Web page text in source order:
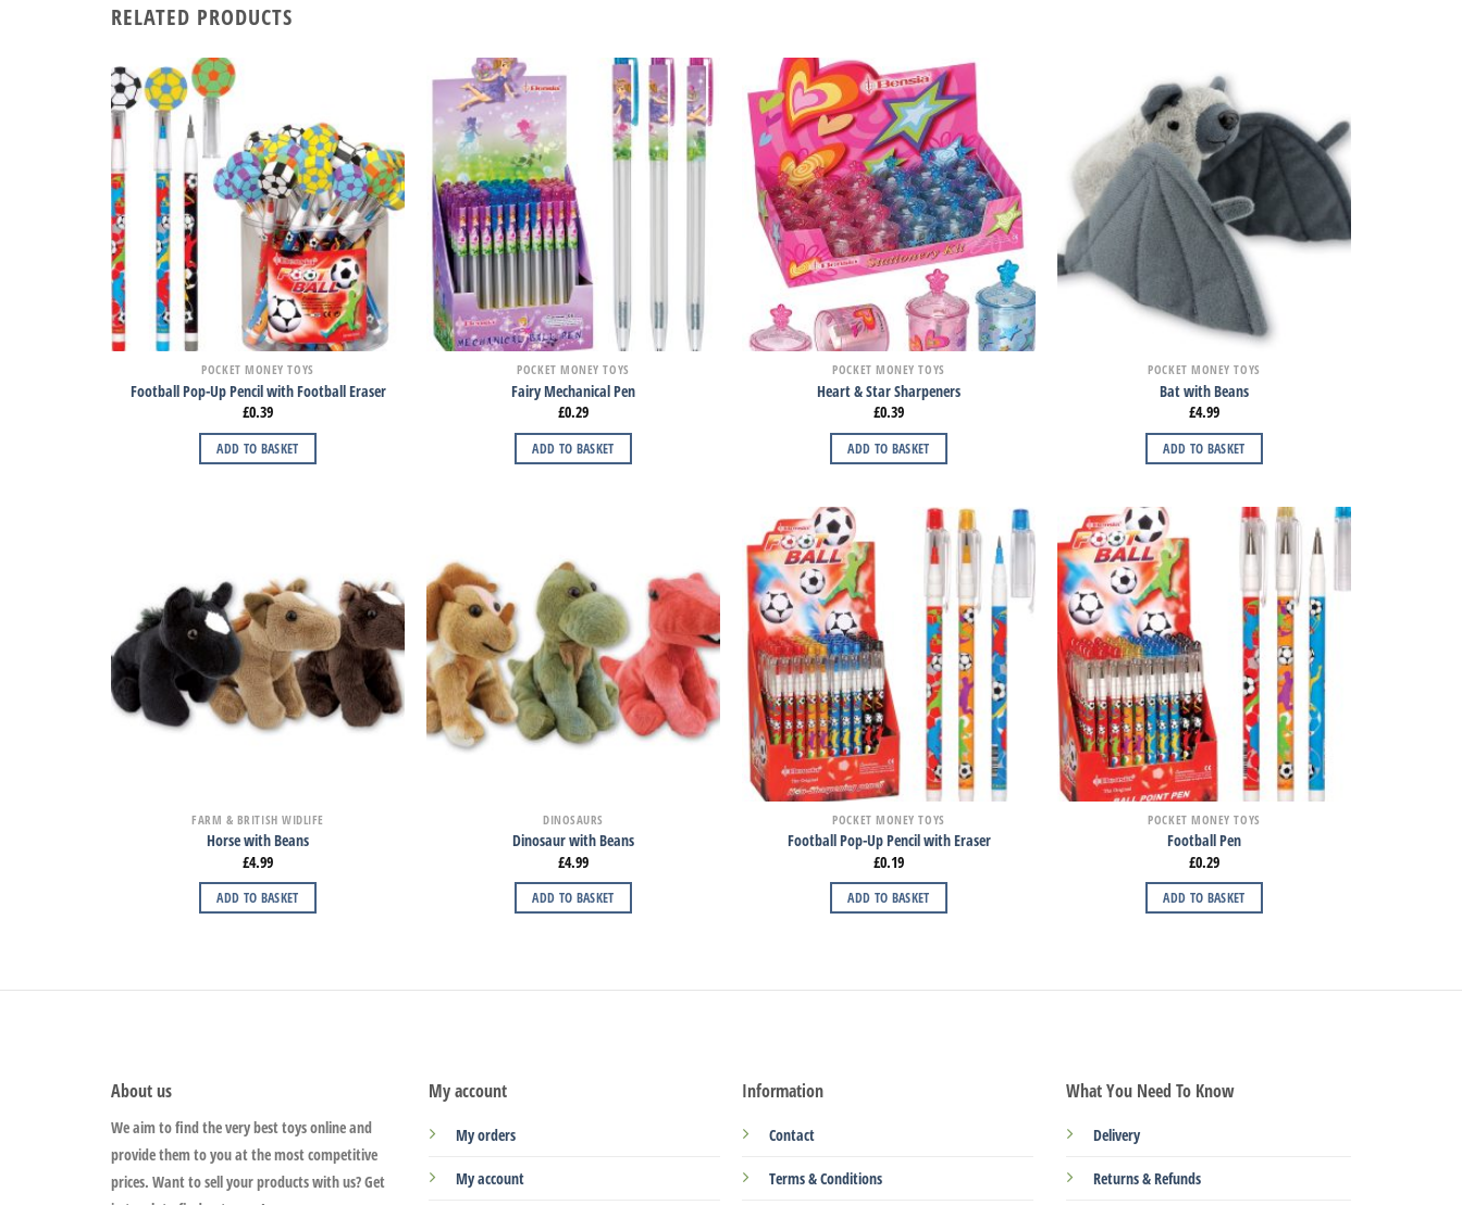
RELATED PRODUCTS
POCKET MONEY TOYS
Football Pop-Up Pencil with Football Eraser
£0.39
ADD TO BASKET
POCKET MONEY TOYS
Fairy Mechanical Pen
£0.29
ADD TO BASKET
POCKET MONEY TOYS
Heart & Star Sharpeners
£0.39
ADD TO BASKET
POCKET MONEY TOYS
Bat with Beans
£4.99
ADD TO BASKET
FARM & BRITISH WIDLIFE
Horse with Beans
£4.99
ADD TO BASKET
DINOSAURS
Dinosaur with Beans
£4.99
ADD TO BASKET
POCKET MONEY TOYS
Football Pop-Up Pencil with Eraser
£0.19
ADD TO BASKET
POCKET MONEY TOYS
Football Pen
£0.29
ADD TO BASKET
About us
We aim to find the very best toys online and
provide them to you at the most competitive
prices. Want to sell your products with us? Get
My account
My orders
My account
Information
Contact
Terms & Conditions
What You Need To Know
Delivery
Returns & Refunds